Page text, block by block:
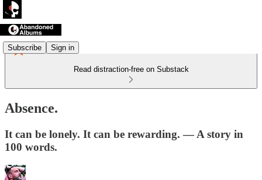
Subscribe Sign in
Read distraction-free on Substack
Absence.
It can be lonely. It can be rewarding. — A story in
100 words.